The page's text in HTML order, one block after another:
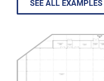
SEE ALL EXAMPLES